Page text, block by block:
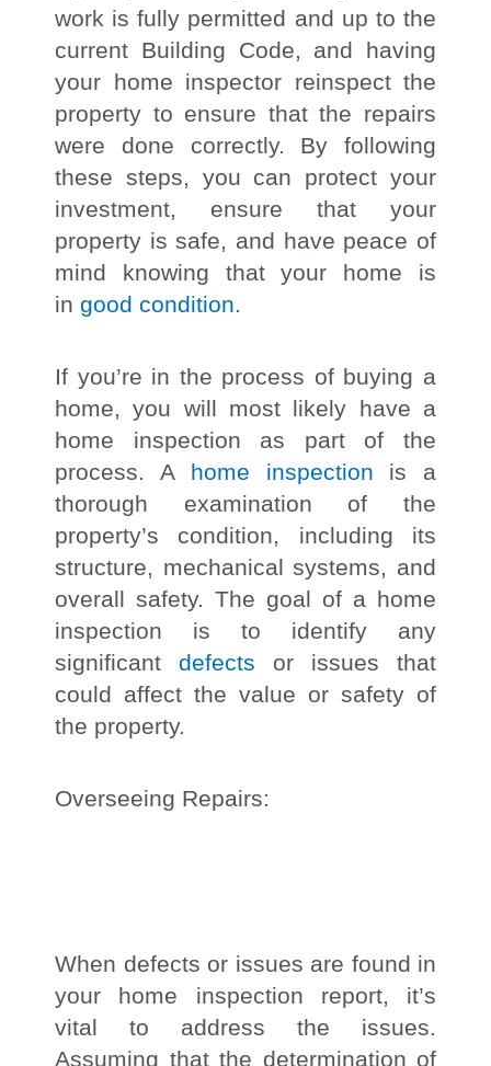
work is fully permitted and up to the
current Building Code, and having
your home inspector reinspect the
property to ensure that the repairs
were done correctly. By following
these steps, you can protect your
investment, ensure that your
property is safe, and have peace of
mind knowing that your home is
in good condition.
If you’re in the process of buying a
home, you will most likely have a
home inspection as part of the
process. A home inspection is a
thorough examination of the
property’s condition, including its
structure, mechanical systems, and
overall safety. The goal of a home
inspection is to identify any
significant defects or issues that
could affect the value or safety of
the property.
Overseeing Repairs:
When defects or issues are found in
your home inspection report, it’s
vital to address the issues.
Assuming that the determination of